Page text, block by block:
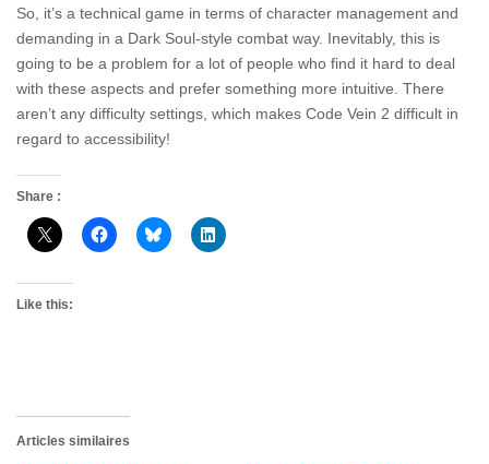
So, it’s a technical game in terms of character management and
demanding in a Dark Soul-style combat way. Inevitably, this is
going to be a problem for a lot of people who find it hard to deal
with these aspects and prefer something more intuitive. There
aren’t any difficulty settings, which makes Code Vein 2 difficult in
regard to accessibility!
Share :
Like this:
Articles similaires